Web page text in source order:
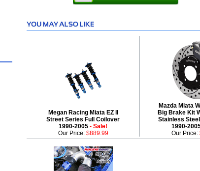
Megan Racing Miata EZ II
Street Series Full Coilover
1990-2005 - Sale!
Mazda Miata
Big Brake Kit
Stainless
1990-
Our Price: $889.99 Our Price: